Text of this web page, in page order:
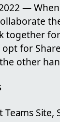
—
together
for
other
Teams Site,